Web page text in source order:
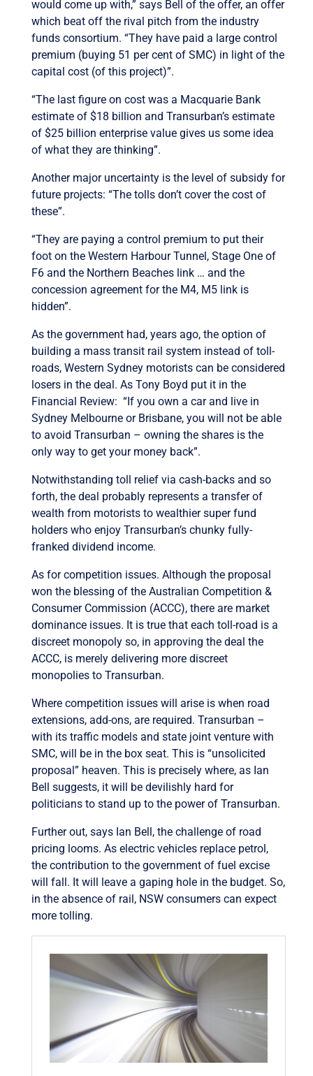
would come up with,” says Bell of the offer, an offer
which beat off the rival pitch from the industry
funds consortium. “They have paid a large control
premium (buying 51 per cent of SMC) in light of the
capital cost (of this project)”.
“The last figure on cost was a Macquarie Bank
estimate of $18 billion and Transurban’s estimate
of $25 billion enterprise value gives us some idea
of what they are thinking”.
Another major uncertainty is the level of subsidy for
future projects: “The tolls don’t cover the cost of
these”.
“They are paying a control premium to put their
foot on the Western Harbour Tunnel, Stage One of
F6 and the Northern Beaches link … and the
concession agreement for the M4, M5 link is
hidden”.
As the government had, years ago, the option of
building a mass transit rail system instead of toll-
roads, Western Sydney motorists can be considered
losers in the deal. As Tony Boyd put it in the
Financial Review: “If you own a car and live in
Sydney Melbourne or Brisbane, you will not be able
to avoid Transurban – owning the shares is the
only way to get your money back”.
Notwithstanding toll relief via cash-backs and so
forth, the deal probably represents a transfer of
wealth from motorists to wealthier super fund
holders who enjoy Transurban’s chunky fully-
franked dividend income.
As for competition issues. Although the proposal
won the blessing of the Australian Competition &
Consumer Commission (ACCC), there are market
dominance issues. It is true that each toll-road is a
discreet monopoly so, in approving the deal the
ACCC, is merely delivering more discreet
monopolies to Transurban.
Where competition issues will arise is when road
extensions, add-ons, are required. Transurban –
with its traffic models and state joint venture with
SMC, will be in the box seat. This is “unsolicited
proposal” heaven. This is precisely where, as Ian
Bell suggests, it will be devilishly hard for
politicians to stand up to the power of Transurban.
Further out, says Ian Bell, the challenge of road
pricing looms. As electric vehicles replace petrol,
the contribution to the government of fuel excise
will fall. It will leave a gaping hole in the budget. So,
in the absence of rail, NSW consumers can expect
more tolling.